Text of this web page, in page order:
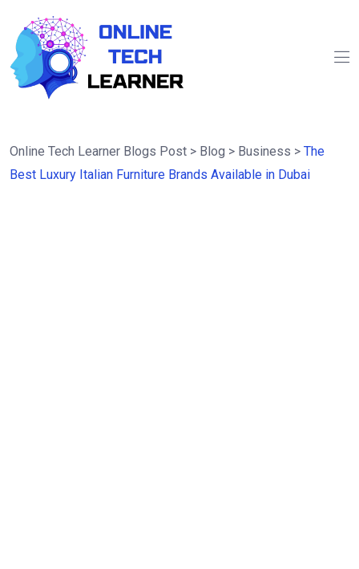
Online Tech Learner Blogs Post > Blog > Business > The
Best Luxury Italian Furniture Brands Available in Dubai